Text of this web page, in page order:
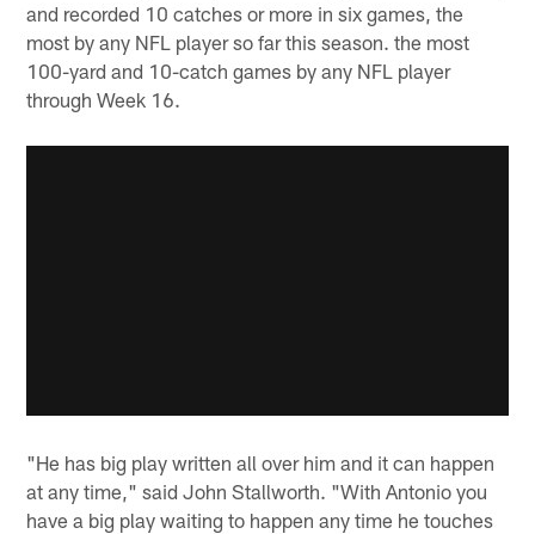
and recorded 10 catches or more in six games, the
most by any NFL player so far this season. the most
100-yard and 10-catch games by any NFL player
through Week 16.
"He has big play written all over him and it can happen
at any time," said John Stallworth. "With Antonio you
have a big play waiting to happen any time he touches